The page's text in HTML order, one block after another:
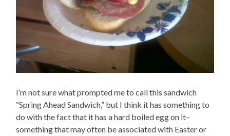
I’m not sure what prompted me to call this sandwich
“Spring Ahead Sandwich,” but I think it has something to
do with the fact that it has a hard boiled egg on it–
something that may often be associated with Easter or